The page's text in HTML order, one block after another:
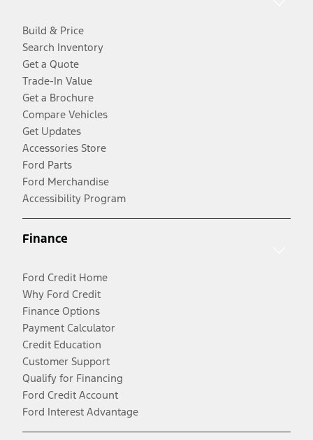
Build & Price
Search Inventory
Get a Quote
Trade-In Value
Get a Brochure
Compare Vehicles
Get Updates
Accessories Store
Ford Parts
Ford Merchandise
Accessibility Program
Finance
Ford Credit Home
Why Ford Credit
Finance Options
Payment Calculator
Credit Education
Customer Support
Qualify for Financing
Ford Credit Account
Ford Interest Advantage